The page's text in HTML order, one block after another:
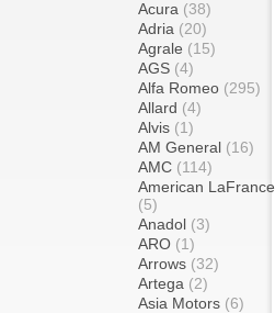
Acura (38)
Adria (20)
Agrale (15)
AGS (4)
Alfa Romeo (295)
Allard (4)
Alvis (1)
AM General (16)
AMC (114)
American LaFrance
(5)
Anadol (3)
ARO (1)
Arrows (32)
Artega (2)
Asia Motors (6)